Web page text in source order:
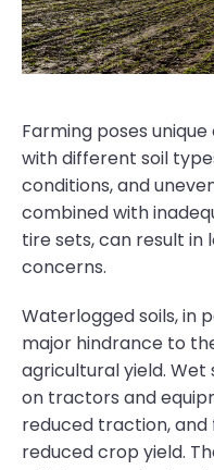
Farming poses
with different soil
conditions, and
combined with
tire sets, can result
concerns.
Waterlogged soils, in
major hindrance to
agricultural yield.
on tractors and
reduced traction, and
reduced crop yield.